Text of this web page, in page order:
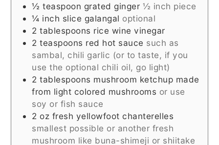
½ teaspoon grated ginger ½ inch piece
¼ inch slice galangal optional
2 tablespoons rice wine vinegar
2 teaspoons red hot sauce such as
sambal, chili garlic (or to taste, if you
use the optional chili oil, go light)
2 tablespoons mushroom ketchup made
from light colored mushrooms or use
soy or fish sauce
2 oz fresh yellowfoot chanterelles
smallest possible or another fresh
mushroom like buna-shimeji or shiitake